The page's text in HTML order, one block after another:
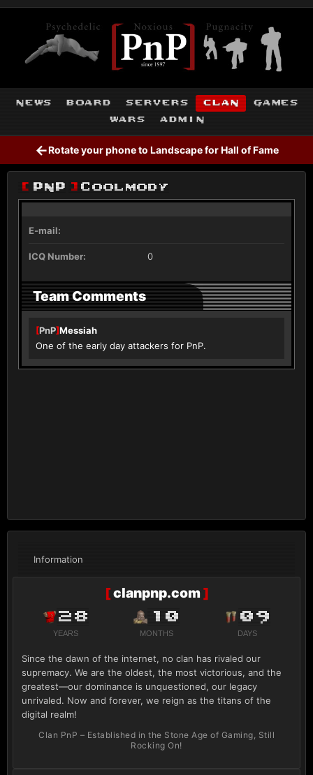
news board servers clan
games
wars
admin
←Rotate your phone to Landscape for Hall of Fame
Information
[clanpnp.com]
28
YEARS
10
MONTHS
09
DAYS
Since the dawn of the internet, no clan has rivaled our
supremacy. We are the oldest, the most victorious, and the
greatest—our dominance is unquestioned, our legacy
unrivaled. Now and forever, we reign as the titans of the
digital realm!
Clan PnP – Established in the Stone Age of Gaming, Still
Rocking On!
[ PnP ] Coolmody
E-mail:
ICQ Number: 0
Team Comments
[PnP]Messiah
One of the early day attackers for PnP.